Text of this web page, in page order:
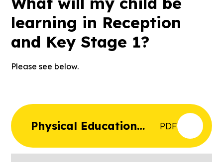
learning in Reception
and Key Stage 1?
Please see below.
Physical Education
EYFS and Key Stage 1
PDF